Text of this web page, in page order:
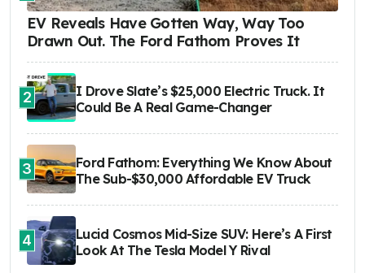
EV Reveals Have Gotten Way, Way Too
Drawn Out. The Ford Fathom Proves It
2
I Drove Slate’s $25,000 Electric Truck. It
Could Be A Real Game-Changer
3
Ford Fathom: Everything We Know About
The Sub-$30,000 Affordable EV Truck
4
Lucid Cosmos Mid-Size SUV: Here’s A First
Look At The Tesla Model Y Rival